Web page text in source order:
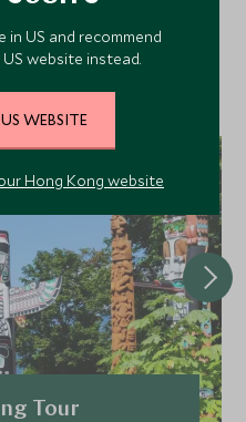
the area and chat to our
Tour
US and recommend
website instead.
WEBSITE
Hong Kong website